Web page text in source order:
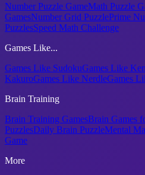
Number Puzzle GameMath Puzzle
GamesNumber Grid PuzzlePrime
PuzzlesSpeed Math Challenge
Games Like...
Games Like SudokuGames Like
KakuroGames Like NerdleGames
Brain Training
Brain Training GamesBrain Games
PuzzlesDaily Brain PuzzleMental
Game
More